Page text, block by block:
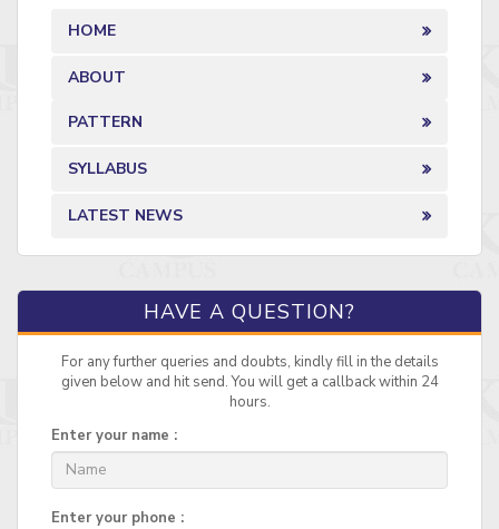
HOME
ABOUT
PATTERN
SYLLABUS
LATEST NEWS
HAVE A QUESTION?
For any further queries and doubts, kindly fill in the details
given below and hit send. You will get a callback within 24
hours.
Enter your name :
Enter your phone :